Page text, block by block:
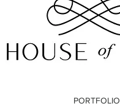
PORTFOLIO